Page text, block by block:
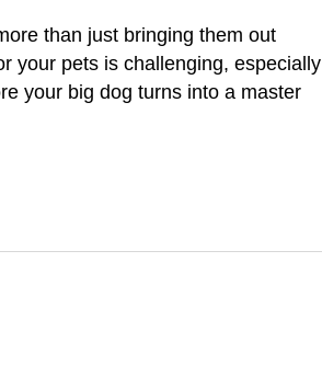
than just bringing them out
your pets is challenging, especially
your big dog turns into a master